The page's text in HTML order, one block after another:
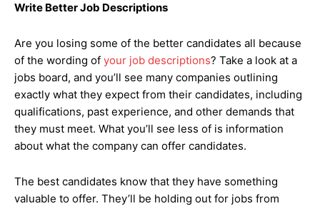
Write Better Job Descriptions
Are you losing some of the better candidates all because
of the wording of your job descriptions? Take a look at a
jobs board, and you’ll see many companies outlining
exactly what they expect from their candidates, including
qualifications, past experience, and other demands that
they must meet. What you’ll see less of is information
about what the company can offer candidates.
The best candidates know that they have something
valuable to offer. They’ll be holding out for jobs from